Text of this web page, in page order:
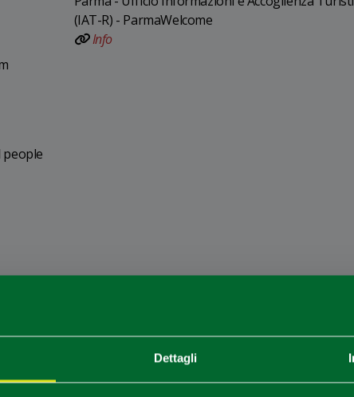
Dettagli
people
(IAT-R) - ParmaWelcome
Info